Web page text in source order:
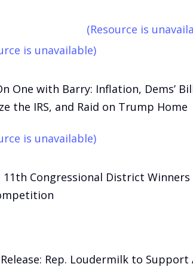
(Resource is
is unavailable)
One with Barry: Inflation, Dems’
the IRS, and Raid on Trump Home
is unavailable)
11th Congressional District
Rep. Loudermilk to